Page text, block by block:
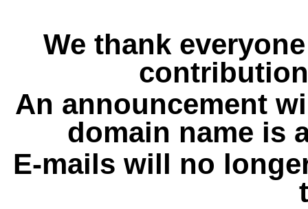
We thank
An announcement
domain name is
E-mails will no